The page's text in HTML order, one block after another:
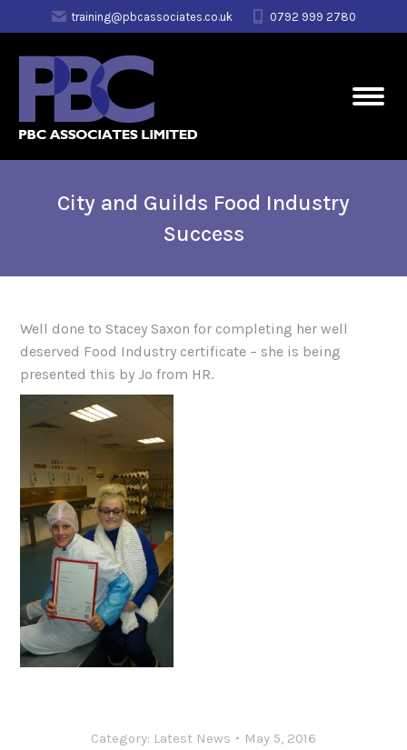
training@pbcassociates.co.uk 0792 999 2780
City and Guilds Food Industry
Success
Well done to Stacey Saxon for completing her well
deserved Food Industry certificate – she is being
presented this by Jo from HR.
Category: Latest News
May 5, 2016